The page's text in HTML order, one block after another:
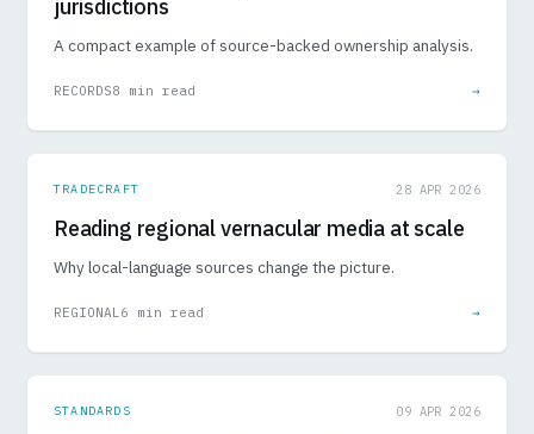
jurisdictions
A compact example of source-backed ownership analysis.
RECORDS8 min read →
TRADECRAFT 28 APR 2026
Reading regional vernacular media at scale
Why local-language sources change the picture.
REGIONAL6 min read →
STANDARDS 09 APR 2026